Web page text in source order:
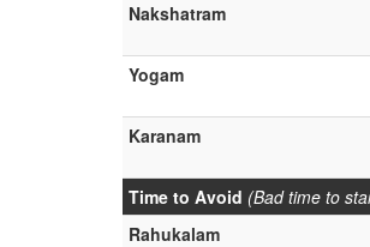
Nakshatram
Yogam
Karanam
Time to Avoid (Bad time to
Rahukalam